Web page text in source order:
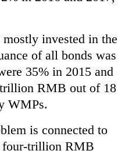
invested in the
of all bonds was
35% in 2015 and
RMB out of 18
WMPs.
is connected to
four-trillion RMB